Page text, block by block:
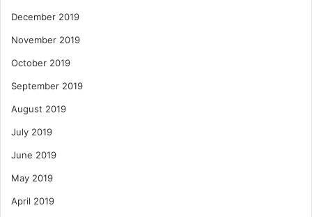
December 2019
November 2019
October 2019
September 2019
August 2019
July 2019
June 2019
May 2019
April 2019